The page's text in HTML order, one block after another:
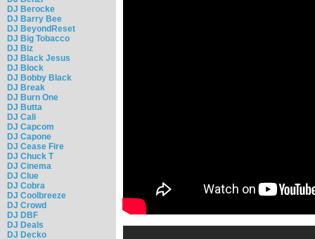
DJ Berocke
DJ Barry Bee
DJ BeyondReset
DJ Big Tobacco
DJ Biz
DJ Black Jesus
DJ Block
DJ Bobby Black
DJ Break
DJ Burn One
DJ Butta
DJ Cali
DJ Capcom
DJ Capone
DJ Cease Fire
DJ Chuck T
DJ Cinema
DJ Clue
DJ Cobra
DJ Coolbreeze
DJ Crowd
DJ DBF
DJ Deals
DJ Decko